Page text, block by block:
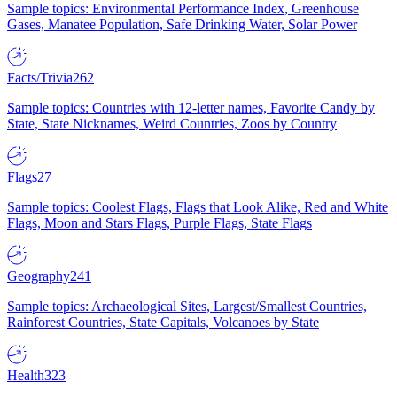
Sample topics: Environmental Performance Index, Greenhouse
Gases, Manatee Population, Safe Drinking Water, Solar Power
Facts/Trivia262
Sample topics: Countries with 12-letter names, Favorite Candy by
State, State Nicknames, Weird Countries, Zoos by Country
Flags27
Sample topics: Coolest Flags, Flags that Look Alike, Red and White
Flags, Moon and Stars Flags, Purple Flags, State Flags
Geography241
Sample topics: Archaeological Sites, Largest/Smallest Countries,
Rainforest Countries, State Capitals, Volcanoes by State
Health323